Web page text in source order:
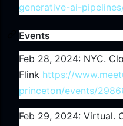
generative-ai-
Events
Feb 28, 2024: NYC.
Flink https://
princeton/events/
Feb 29, 2024: Virtual.